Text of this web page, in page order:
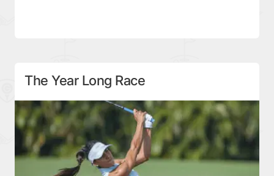
The Year Long Race